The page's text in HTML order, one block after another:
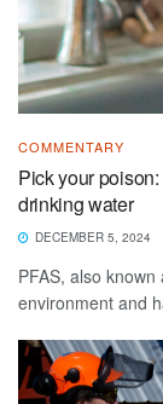
COMMENTARY
Pick your
drinking water
DECEMBER 5, 2024
PFAS, also
environment and